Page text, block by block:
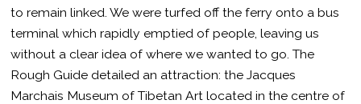
to remain linked. We were turfed off the ferry onto a bus
terminal which rapidly emptied of people, leaving us
without a clear idea of where we wanted to go. The
Rough Guide detailed an attraction: the Jacques
Marchais Museum of Tibetan Art located in the centre of